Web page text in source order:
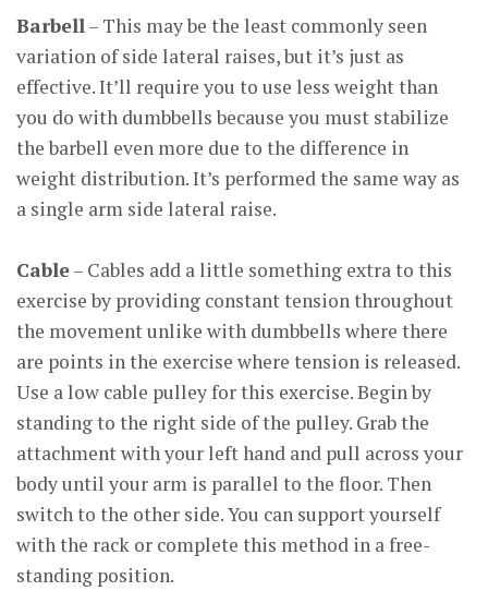
Barbell– This may be the least commonly seen
variation of side lateral raises, but it’s just as
effective. It’ll require you to use less weight than
you do with dumbbells because you must stabilize
the barbell even more due to the difference in
weight distribution. It’s performed the same way as
a single arm side lateral raise.
Cable– Cables add a little something extra to this
exercise by providing constant tension throughout
the movement unlike with dumbbells where there
are points in the exercise where tension is released.
Use a low cable pulley for this exercise. Begin by
standing to the right side of the pulley. Grab the
attachment with your left hand and pull across your
body until your arm is parallel to the floor. Then
switch to the other side. You can support yourself
with the rack or complete this method in a free-
standing position.